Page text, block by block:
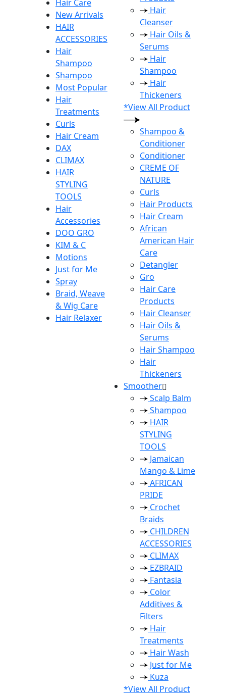
Hair Care
New Arrivals
HAIR
ACCESSORIES
Hair
Shampoo
Shampoo
Most Popular
Hair
Treatments
Curls
Hair Cream
DAX
CLIMAX
HAIR
STYLING
TOOLS
Hair
Accessories
DOO GRO
KIM & C
Motions
Just for Me
Spray
Braid, Weave
& Wig Care
Hair Relaxer
Hair
Cleanser
Hair Oils &
Serums
Hair
Shampoo
Hair
Thickeners
*View All Product
Shampoo &
Conditioner
Conditioner
CREME OF
NATURE
Curls
Hair Products
Hair Cream
African
American Hair
Care
Detangler
Gro
Hair Care
Products
Hair Cleanser
Hair Oils &
Serums
Hair Shampoo
Hair
Thickeners
Smoother
Scalp Balm
Shampoo
HAIR
STYLING
TOOLS
Jamaican
Mango & Lime
AFRICAN
PRIDE
Crochet
Braids
CHILDREN
ACCESSORIES
CLIMAX
EZBRAID
Fantasia
Color
Additives &
Filters
Hair
Treatments
Hair Wash
Just for Me
Kuza
*View All Product